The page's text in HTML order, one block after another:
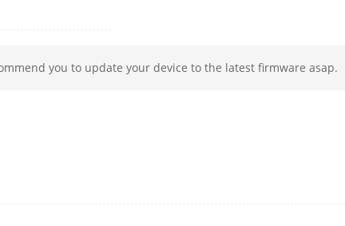
8-ch
you to update your device to the latest firmware asap.